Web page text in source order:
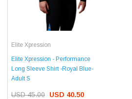
Elite Xpression
Elite Xpression - Performance
Long Sleeve Shirt -Royal Blue-
Adult S
USD 45.00 USD 40.50